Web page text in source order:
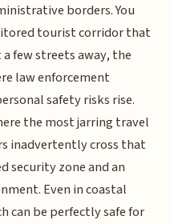
borders. You
tourist corridor that
few streets away, the
law enforcement
safety risks rise.
the most jarring travel
inadvertently cross that
security zone and an
Even in coastal
can be perfectly safe for